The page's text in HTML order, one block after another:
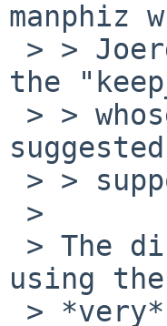
manphiz
the
using